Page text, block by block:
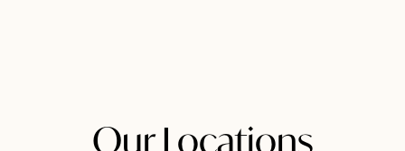
Our Locations